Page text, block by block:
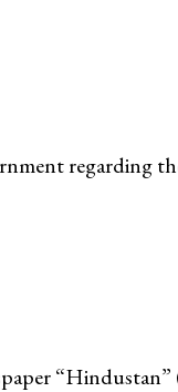
regarding